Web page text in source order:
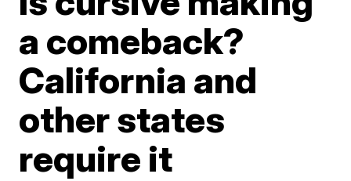
a comeback?
California and
other states
require it